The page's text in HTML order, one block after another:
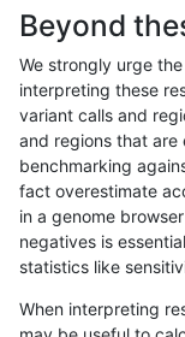
gduggal-snapfb
gduggal-snapfb
gduggal-snapfb
gduggal-snapfb
Beyond
We strongly urge
interpreting these
variant calls and
and regions that are
benchmarking
fact overestimate
in a genome
negatives is
statistics like
When interpreting